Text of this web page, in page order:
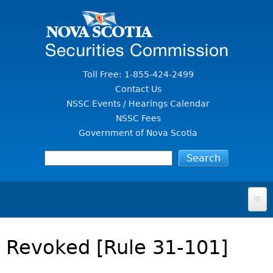
Toll Free: 1-855-424-2499
Contact Us
NSSC Events / Hearings Calendar
NSSC Fees
Government of Nova Scotia
FOR INVESTORS
Revoked [Rule 31-101]